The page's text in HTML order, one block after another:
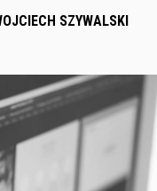
SZYWALSKI